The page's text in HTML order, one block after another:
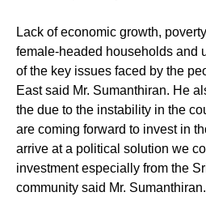
Lack of economic growth,
female-headed households and
of the key issues faced by the
East said Mr. Sumanthiran. He
the due to the instability in the
are coming forward to invest in
arrive at a political solution we
investment especially from the
community said Mr. Sumanthiran.